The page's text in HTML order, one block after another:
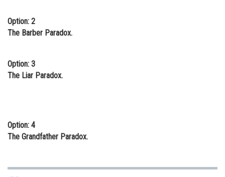
Animation and Design
Media, Mass Communication and
Finance & Accounts
Option: 2
The Barber Paradox.
Option: 3
The Liar Paradox.
Option: 4
The Grandfather Paradox.